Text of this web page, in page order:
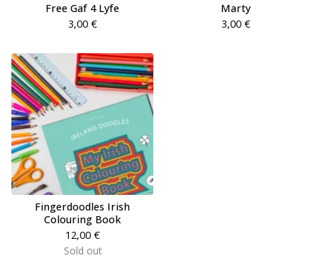
Free Gaf 4 Lyfe
3,00 €
Marty
3,00 €
Fingerdoodles Irish
Colouring Book
12,00 €
Sold out